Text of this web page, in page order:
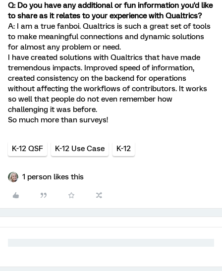
Q: Do you have any additional or fun information you'd like
to share as it relates to your experience with Qualtrics?
A: I am a true fanboi. Qualtrics is such a great set of tools
to make meaningful connections and dynamic solutions
for almost any problem or need.
I have created solutions with Qualtrics that have made
tremendous impacts. Improved speed of information,
created consistency on the backend for operations
without affecting the workflows of contributors. It works
so well that people do not even remember how
challenging it was before.
So much more than surveys!
K-12 QSF K-12 Use Case K-12
1 person likes this